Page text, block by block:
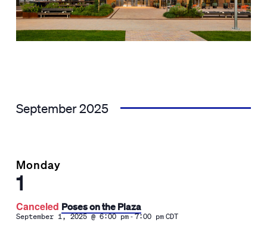
September 2025
Monday
1
Canceled Poses on the Plaza
September 1, 2025 @ 6:00 pm-7:00 pm CDT